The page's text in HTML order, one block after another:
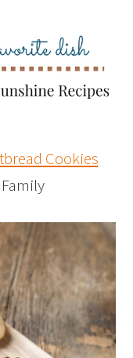
Cookies